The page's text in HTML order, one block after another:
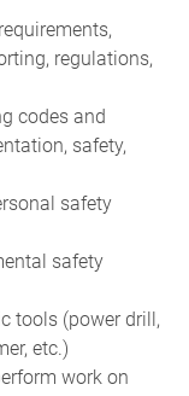
regulations,
codes and
safety,
safety
safety
tools (power drill,
etc.)
work on